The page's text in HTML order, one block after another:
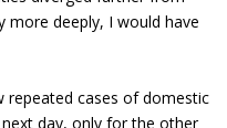
more deeply, I would have
repeated cases of domestic
day, only for the other